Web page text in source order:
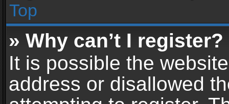
Top
» Why can’t I register?
It is possible the
address or disallowed